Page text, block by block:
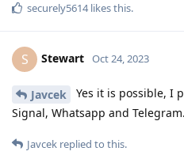
securely5614likes this.
S Stewart Oct 24, 2023
Javcek
Yes it is possible, I
Signal, Whatsapp and Telegram.
Javcek replied to this.